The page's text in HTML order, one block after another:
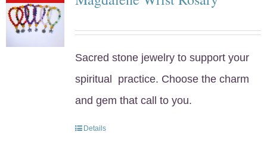
Sacred stone jewelry to support your
spiritual practice. Choose the charm
and gem that call to you.
Details